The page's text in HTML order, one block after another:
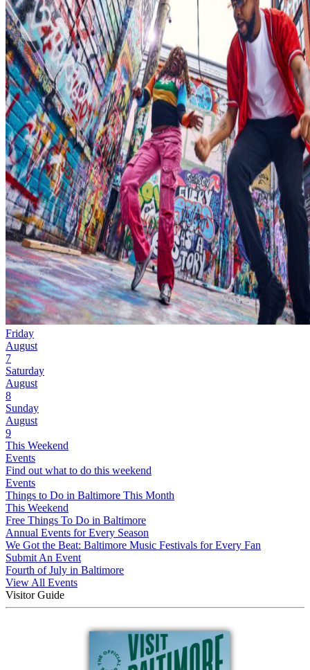
Friday
August
7
Saturday
August
8
Sunday
August
9
This Weekend
Events
Find out what to do this weekend
Events
Things to Do in Baltimore This Month
This Weekend
Free Things To Do in Baltimore
Annual Events for Every Season
We Got the Beat: Baltimore Music Festivals for Every Fan
Submit An Event
Fourth of July in Baltimore
View All Events
Visitor Guide